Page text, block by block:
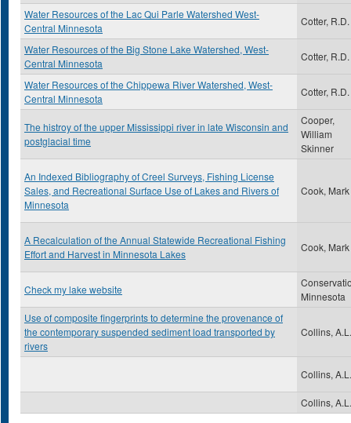
Water Resources of the Lac Qui Parle Watershed West-
Central Minnesota
Cotter, R.D.
Water Resources of the Big Stone Lake Watershed, West-
Central Minnesota
Cotter, R.D.
Water Resources of the Chippewa River Watershed, West-
Central Minnesota
Cotter, R.D.
The histroy of the upper Mississippi river in late Wisconsin and
postglacial time
Cooper,
William
Skinner
An Indexed Bibliography of Creel Surveys, Fishing License
Sales, and Recreational Surface Use of Lakes and Rivers of
Minnesota
Cook,
A Recalculation of the Annual Statewide Recreational Fishing
Effort and Harvest in Minnesota Lakes
Cook,
Check my lake website
Minnesota
Use of composite fingerprints to determine the provenance of
the contemporary suspended sediment load transported by
rivers
Collins, A.L.
Collins, A.L.
Collins, A.L.